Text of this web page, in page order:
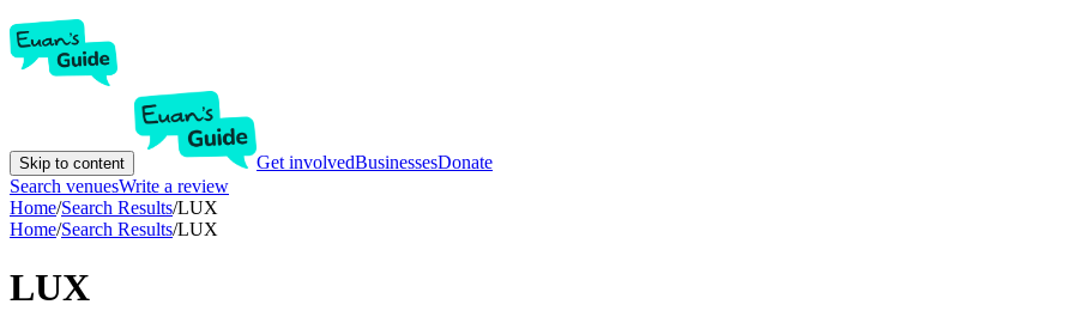
Skip to content Get involvedBusinessesDonate
Search venuesWrite a review
Home/Search Results/LUX
Home/Search Results/LUX
LUX